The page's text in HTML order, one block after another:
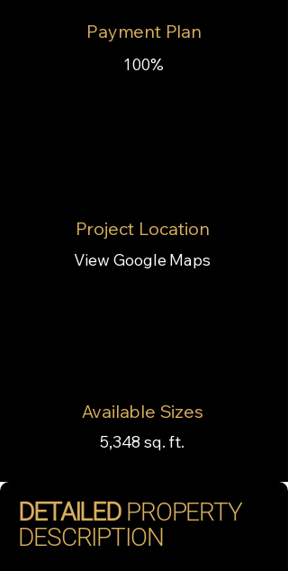
Payment Plan
100%
Project Location
View Google Maps
Available Sizes
5,348 sq. ft.
DETAILED PROPERTY
DESCRIPTION